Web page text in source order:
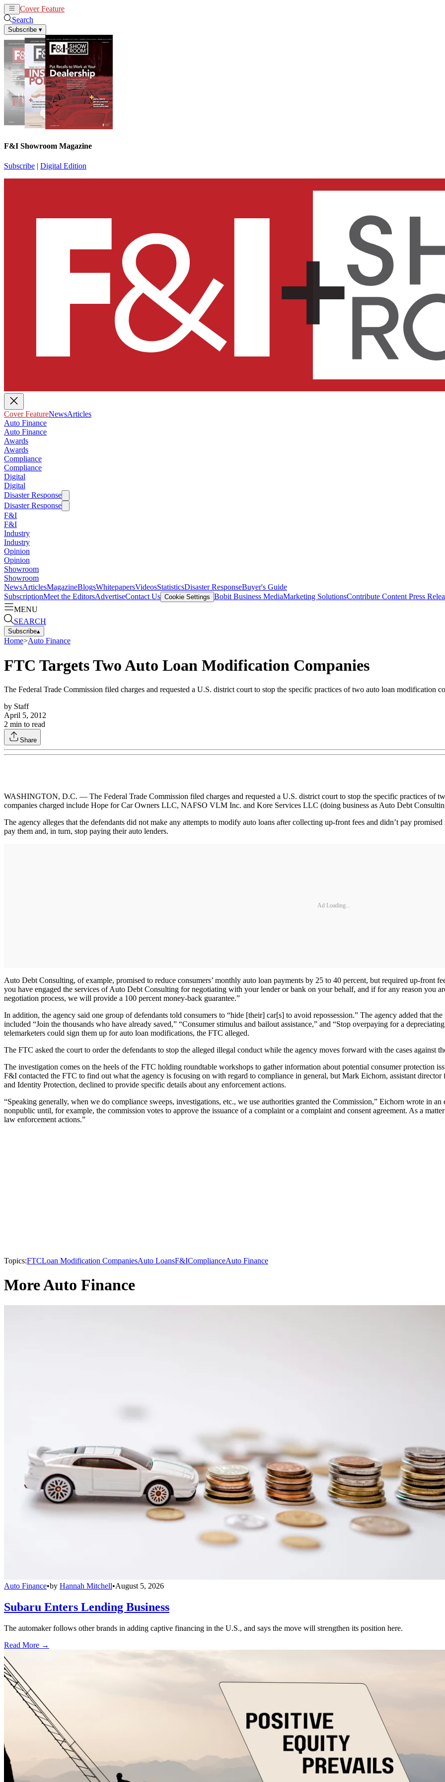
Cover Feature
Search
Subscribe ▾
F&I Showroom Magazine
Subscribe | Digital Edition
Cover FeatureNewsArticles
Auto Finance
Auto Finance
Awards
Awards
Compliance
Compliance
Digital
Digital
Disaster Response
Disaster Response
F&I
F&I
Industry
Industry
Opinion
Opinion
Showroom
Showroom
NewsArticlesMagazineBlogsWhitepapersVideosStatisticsDisaster ResponseBuyer's Guide
SubscriptionMeet the EditorsAdvertiseContact Us Cookie Settings Bobit Business MediaMarketing SolutionsContribute Content Press
MENU
SEARCH
Subscribe▴
Home>Auto Finance
FTC Targets Two Auto Loan Modification Companies
The Federal Trade Commission filed charges and requested a U.S. district court to stop the specific practices of two auto loan modification
by Staff
April 5, 2012
2 min to read
Share
WASHINGTON, D.C. — The Federal Trade Commission filed charges and requested a U.S. district court to stop the specific practices of
companies charged include Hope for Car Owners LLC, NAFSO VLM Inc. and Kore Services LLC (doing business as Auto Debt
The agency alleges that the defendants did not make any attempts to modify auto loans after collecting up-front fees and didn’t pay
pay them and, in turn, stop paying their auto lenders.
Ad Loading...
Auto Debt Consulting, of example, promised to reduce consumers’ monthly auto loan payments by 25 to 40 percent, but required up-front
you have engaged the services of Auto Debt Consulting for negotiating with your lender or bank on your behalf, and if for any reason you
negotiation process, we will provide a 100 percent money-back guarantee.”
In addition, the agency said one group of defendants told consumers to “hide [their] car[s] to avoid repossession.” The agency added that
included “Join the thousands who have already saved,” “Consumer stimulus and bailout assistance,” and “Stop overpaying for a
telemarketers could sign them up for auto loan modifications, the FTC alleged.
The FTC asked the court to order the defendants to stop the alleged illegal conduct while the agency moves forward with the cases against
The investigation comes on the heels of the FTC holding roundtable workshops to gather information about potential consumer protection
F&I contacted the FTC to find out what the agency is focusing on with regard to compliance in general, but Mark Eichorn, assistant
and Identity Protection, declined to provide specific details about any enforcement actions.
“Speaking generally, when we do compliance sweeps, investigations, etc., we use authorities granted the Commission,” Eichorn wrote in
nonpublic until, for example, the commission votes to approve the issuance of a complaint or a complaint and consent agreement. As a
law enforcement actions.”
Topics:FTCLoan Modification CompaniesAuto LoansF&IComplianceAuto Finance
More Auto Finance
Auto Finance•by Hannah Mitchell•August 5, 2026
Subaru Enters Lending Business
The automaker follows other brands in adding captive financing in the U.S., and says the move will strengthen its position here.
Read More →